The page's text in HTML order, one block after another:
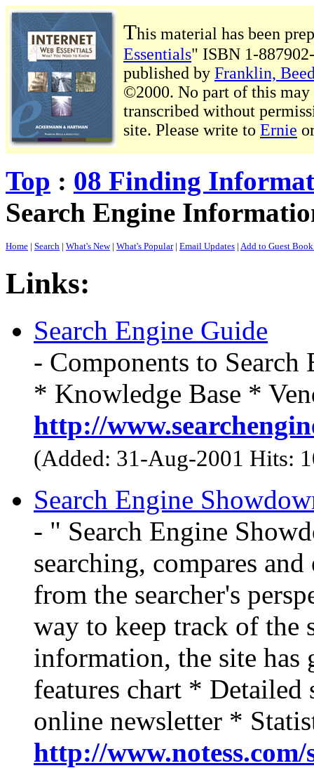
This material has been
Essentials" ISBN 1-
published by Franklin,
©2000. No part of this may
transcribed without
site. Please write to Ernie
Top : 08 Finding
Search Engine
Home | Search | What's New| What's Popular| Email Updates | Add to Guest
Links:
Search Engine Guide
- Components to
* Knowledge Base *
http://
(Added: 31-Aug-2001 Hits:
Search Engine
- " Search Engine
searching, compares
from the searcher's
way to keep track of the
information, the site has
features chart * Detailed
online newsletter *
http://www.notess.com/